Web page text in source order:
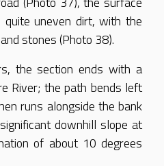
uneven dirt, with the
stones (Photo 38).
the section ends with a
River; the path bends left
runs alongside the bank
downhill slope at
of about 10 degrees